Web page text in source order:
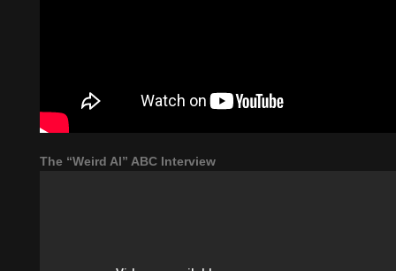
The “Weird Al” ABC Interview